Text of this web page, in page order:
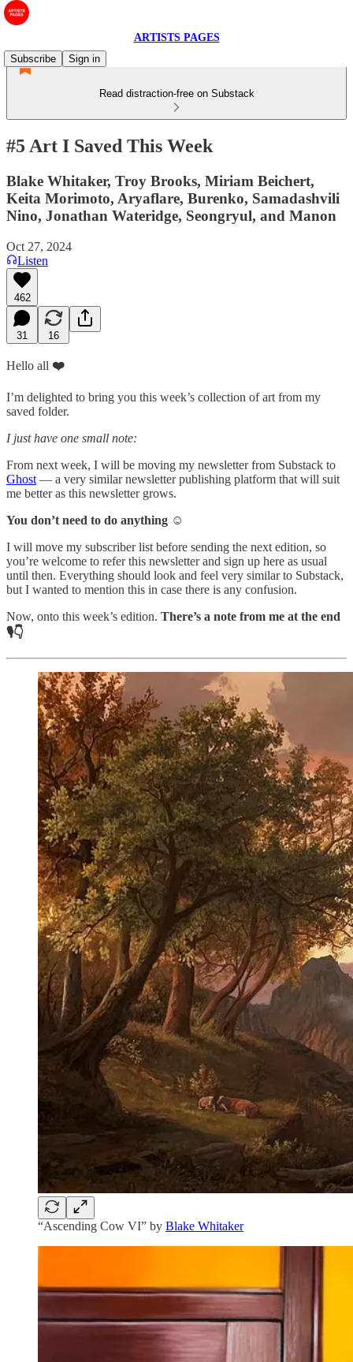
ARTISTS PAGES
Subscribe
Sign in
Read distraction-free on Substack
#5 Art I Saved This Week
Blake Whitaker, Troy Brooks, Miriam Beichert,
Keita Morimoto, Aryaflare, Burenko, Samadashvili
Nino, Jonathan Wateridge, Seongryul, and Manon
Oct 27, 2024
Listen
462
31 16
Hello all ❤️
I’m delighted to bring you this week’s collection of art from my
saved folder.
I just have one small note:
From next week, I will be moving my newsletter from Substack to
Ghost — a very similar newsletter publishing platform that will suit
me better as this newsletter grows.
You don’t need to do anything ☺️
I will move my subscriber list before sending the next edition, so
you’re welcome to refer this newsletter and sign up here as usual
until then. Everything should look and feel very similar to Substack,
but I wanted to mention this in case there is any confusion.
Now, onto this week’s edition. There’s a note from me at the end
🎙️👇
“Ascending Cow VI” by Blake Whitaker